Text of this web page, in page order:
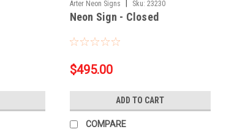
Arter Neon Signs Sku: 23230
Neon Sign - Closed
$495.00
ADD TO CART
COMPARE